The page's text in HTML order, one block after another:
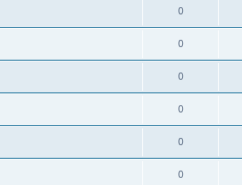
0
0
0
0
0
0